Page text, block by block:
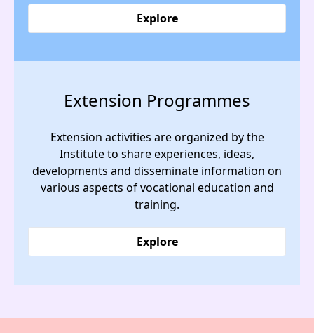
Explore
Extension Programmes
Extension activities are organized by the
Institute to share experiences, ideas,
developments and disseminate information on
various aspects of vocational education and
training.
Explore